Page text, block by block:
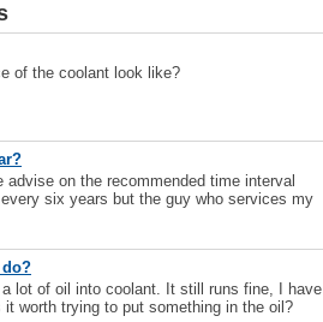
of the coolant look like?
advise on the recommended time interval
six years but the guy who services my
do?
lot of oil into coolant. It still runs fine, I have
worth trying to put something in the oil?